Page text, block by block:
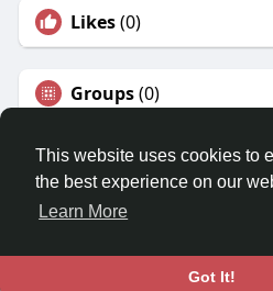
This website uses cookies to
the best experience on our
Learn More
Got It!
Likes(0)
Groups(0)
© 2026 Travel
Home
About